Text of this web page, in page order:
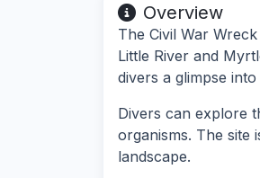
Overview
The Civil War
Little River and
divers a glimpse
Divers can explore
organisms. The site
landscape.